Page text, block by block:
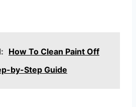
How To Clean Paint Off
by-Step Guide